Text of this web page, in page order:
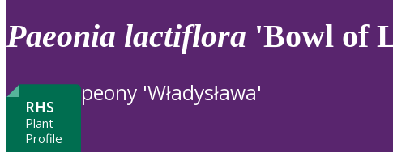
to
review
to
Paeonia lactiflora 'Bowl of
RHS
Plant
Profile
peony 'Władysława'